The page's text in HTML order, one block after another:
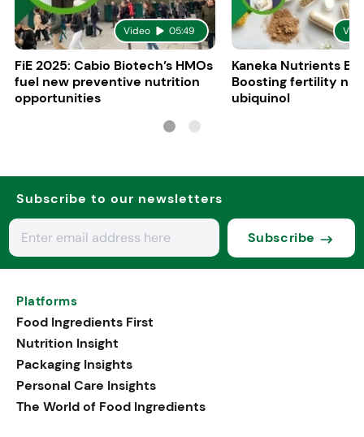
Video 05:49
FiE 2025: Cabio Biotech’s HMOs
fuel new preventive nutrition
opportunities
Kaneka Nutrients
Boosting fertility
ubiquinol
Subscribe to our newsletters
Subscribe
Platforms
Food Ingredients First
Nutrition Insight
Packaging Insights
Personal Care Insights
The World of Food Ingredients